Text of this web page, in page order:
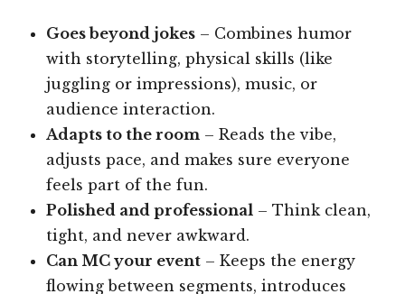
Goes beyond jokes – Combines humor
with storytelling, physical skills (like
juggling or impressions), music, or
audience interaction.
Adapts to the room – Reads the vibe,
adjusts pace, and makes sure everyone
feels part of the fun.
Polished and professional – Think clean,
tight, and never awkward.
Can MC your event – Keeps the energy
flowing between segments, introduces